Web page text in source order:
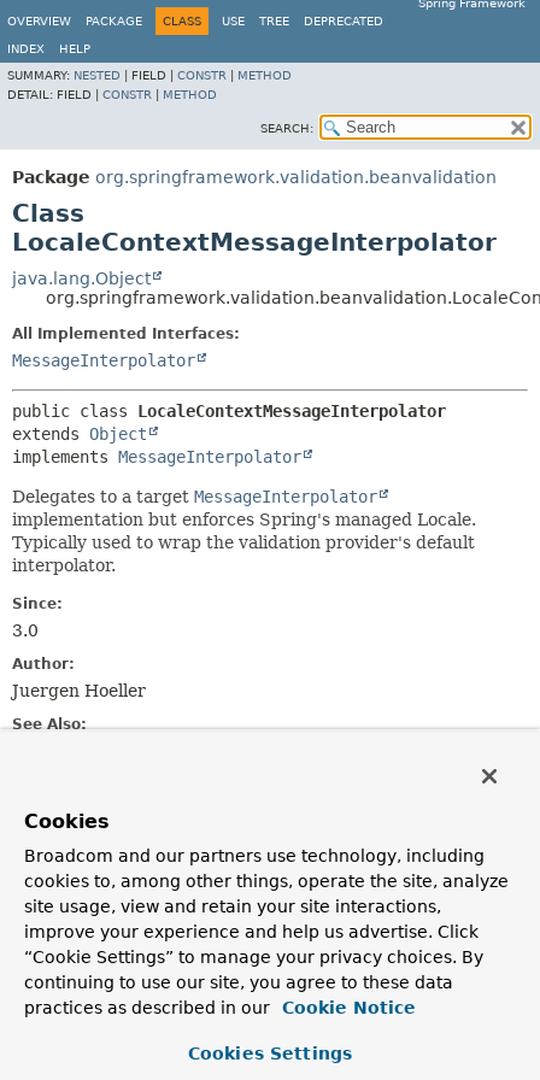
Spring Framework
OVERVIEW
PACKAGE CLASS USE TREE DEPRECATED
INDEX
HELP
SUMMARY: NESTED FIELD | CONSTR
METHOD
DETAIL: FIELD | CONSTR METHOD
SEARCH:
Package org.springframework.validation.beanvalidation
Class
LocaleContextMessageInterpolator
java.lang.Object
All Implemented Interfaces:
MessageInterpolator
public class LocaleContextMessageInterpolator
extends Object
implements MessageInterpolator
Delegates to a target MessageInterpolator
implementation but enforces Spring's managed Locale.
Typically used to wrap the validation provider's default
interpolator.
Since:
3.0
Author:
Juergen Hoeller
See Also:
Nested Class Summary
Nested classes/interfaces inherited
from
interface jakarta.validation.
MessageInterpolator.Context
Cookies
Broadcom and our partners use technology, including
cookies to, among other things, operate the site, analyze
site usage, view and retain your site interactions,
improve your experience and help us advertise. Click
“Cookie Settings” to manage your privacy choices. By
continuing to use our site, you agree to these data
practices as described in our
Cookie Notice
Cookies Settings